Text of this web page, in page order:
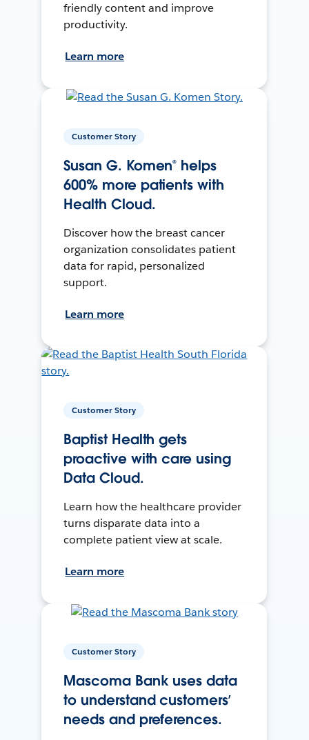
friendly content and improve
productivity.
Learn more
Customer Story
Susan G. Komen® helps
600% more patients with
Health Cloud.
Discover how the breast cancer
organization consolidates patient
data for rapid, personalized
support.
Learn more
Customer Story
Baptist Health gets
proactive with care using
Data Cloud.
Learn how the healthcare provider
turns disparate data into a
complete patient view at scale.
Learn more
Customer Story
Mascoma Bank uses data
to understand customers’
needs and preferences.